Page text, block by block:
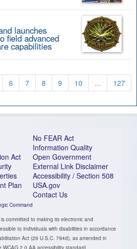
launches
field advanced
capabilities
6 7 8 9 10 ... 127
Act
Plan
Command
No FEAR Act
Information Quality
Open Government
External Link Disclaimer
Accessibility / Section 508
USA.gov
Contact Us
committed to making its electronic and
to individuals with disabilities in accordance
Act (29 U.S.C. 794d), as amended in